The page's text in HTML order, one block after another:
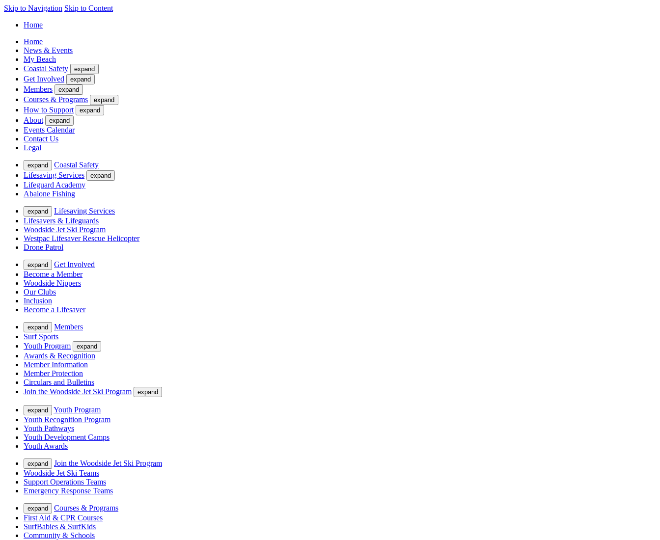
Skip to Navigation Skip to Content
Home
Home
News & Events
My Beach
Coastal Safety
expand
Get Involved expand
Members expand
Courses & Programs expand
How to Support expand
About expand
Events Calendar
Contact Us
Legal
expand
Coastal Safety
Lifesaving Services
expand
Lifeguard Academy
Abalone Fishing
expand
Lifesaving Services
Lifesavers & Lifeguards
Woodside Jet Ski Program
Westpac Lifesaver Rescue Helicopter
Drone Patrol
expand
Get Involved
Become a Member
Woodside Nippers
Our Clubs
Inclusion
Become a Lifesaver
expand
Members
Surf Sports
Youth Program
expand
Awards & Recognition
Member Information
Member Protection
Circulars and Bulletins
Join the Woodside Jet Ski Program
expand
expand
Youth Program
Youth Recognition Program
Youth Pathways
Youth Development Camps
Youth Awards
expand
Join the Woodside Jet Ski Program
Woodside Jet Ski Teams
Support Operations Teams
Emergency Response Teams
expand
Courses & Programs
First Aid & CPR Courses
SurfBabies & SurfKids
Community & Schools